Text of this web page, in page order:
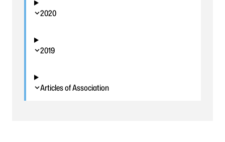
2020
2019
Articles of Association